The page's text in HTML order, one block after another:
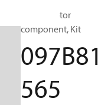
BOCK, Motor
component, Kit
097B81
565